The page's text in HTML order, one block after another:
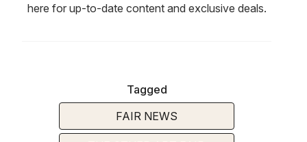
here for up-to-date content and exclusive deals.
Tagged
FAIR NEWS